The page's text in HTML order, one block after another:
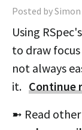
Posted by
Using
to draw
not always
it. Continue
➼ Read